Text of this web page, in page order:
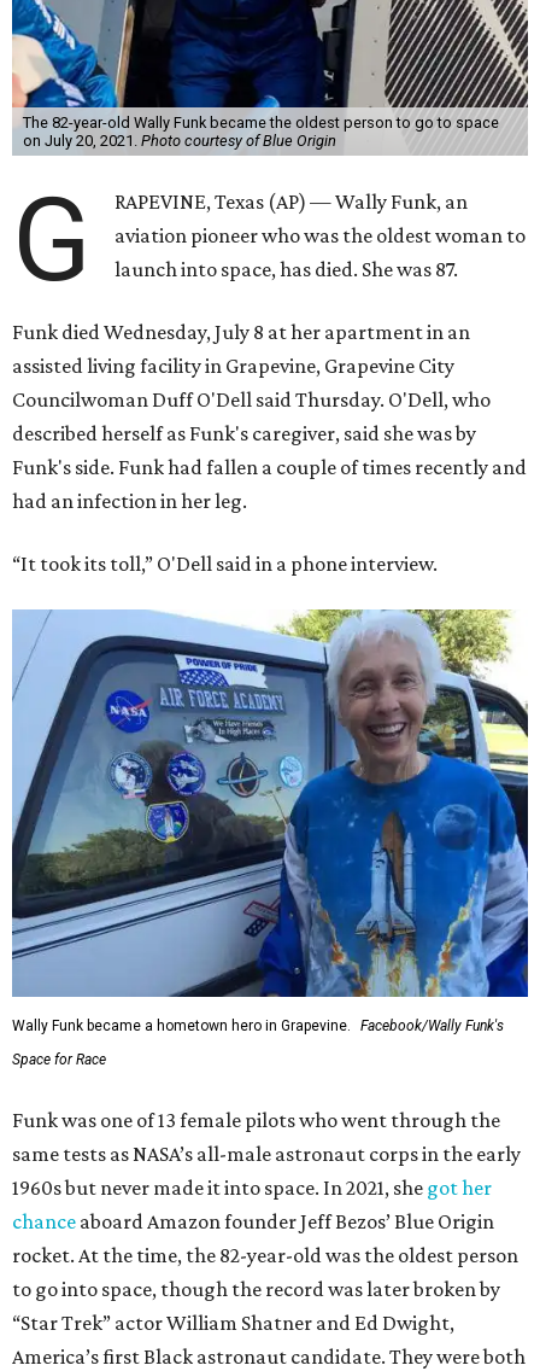
The 82-year-old Wally Funk became the oldest person to go to space
on July 20, 2021. Photo courtesy of Blue Origin
G
RAPEVINE, Texas (AP) — Wally Funk, an
aviation pioneer who was the oldest woman to
launch into space, has died. She was 87.
Funk died Wednesday, July 8 at her apartment in an
assisted living facility in Grapevine, Grapevine City
Councilwoman Duff O'Dell said Thursday. O'Dell, who
described herself as Funk's caregiver, said she was by
Funk's side. Funk had fallen a couple of times recently and
had an infection in her leg.
“It took its toll,” O'Dell said in a phone interview.
Wally Funk became a hometown hero in Grapevine.
Facebook/Wally Funk's
Space for Race
Funk was one of 13 female pilots who went through the
same tests as NASA’s all-male astronaut corps in the early
1960s but never made it into space. In 2021, she got her
chance aboard Amazon founder Jeff Bezos’ Blue Origin
rocket. At the time, the 82-year-old was the oldest person
to go into space, though the record was later broken by
“Star Trek” actor William Shatner and Ed Dwight,
America’s first Black astronaut candidate. They were both